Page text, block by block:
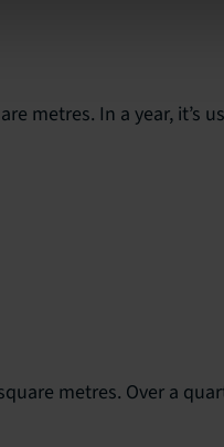
metres. In a year, it’s
metres. Over a